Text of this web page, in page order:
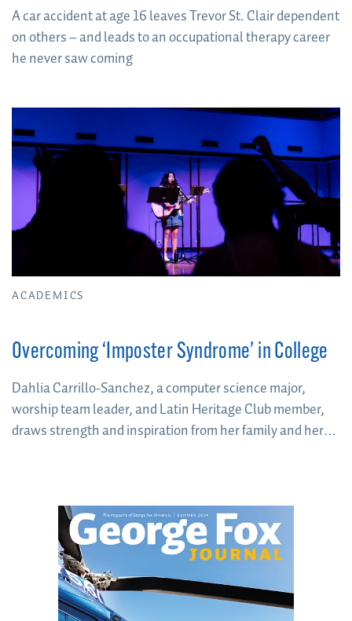
A car accident at age 16 leaves Trevor St. Clair dependent
on others – and leads to an occupational therapy career
he never saw coming
ACADEMICS
Overcoming ‘Imposter Syndrome’ in College
Dahlia Carrillo-Sanchez, a computer science major,
worship team leader, and Latin Heritage Club member,
draws strength and inspiration from her family and her